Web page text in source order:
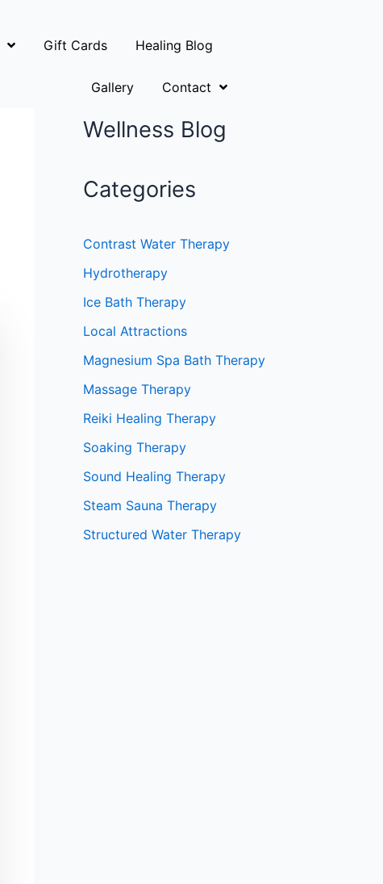
Gift Cards Healing Blog
Gallery Contact
Wellness Blog
Categories
Contrast Water Therapy
Hydrotherapy
Ice Bath Therapy
Local Attractions
Magnesium Spa Bath Therapy
Massage Therapy
Reiki Healing Therapy
Soaking Therapy
Sound Healing Therapy
Steam Sauna Therapy
Structured Water Therapy